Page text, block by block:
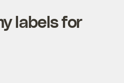
labels for